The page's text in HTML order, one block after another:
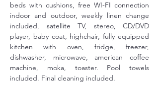
beds with cushions, free WI-FI connection
indoor and outdoor, weekly linen change
included, satellite TV, stereo, CD/DVD
player, baby coat, highchair, fully equipped
kitchen with oven, fridge, freezer,
dishwasher, microwave, american coffee
machine, moka, toaster. Pool towels
included. Final cleaning included.